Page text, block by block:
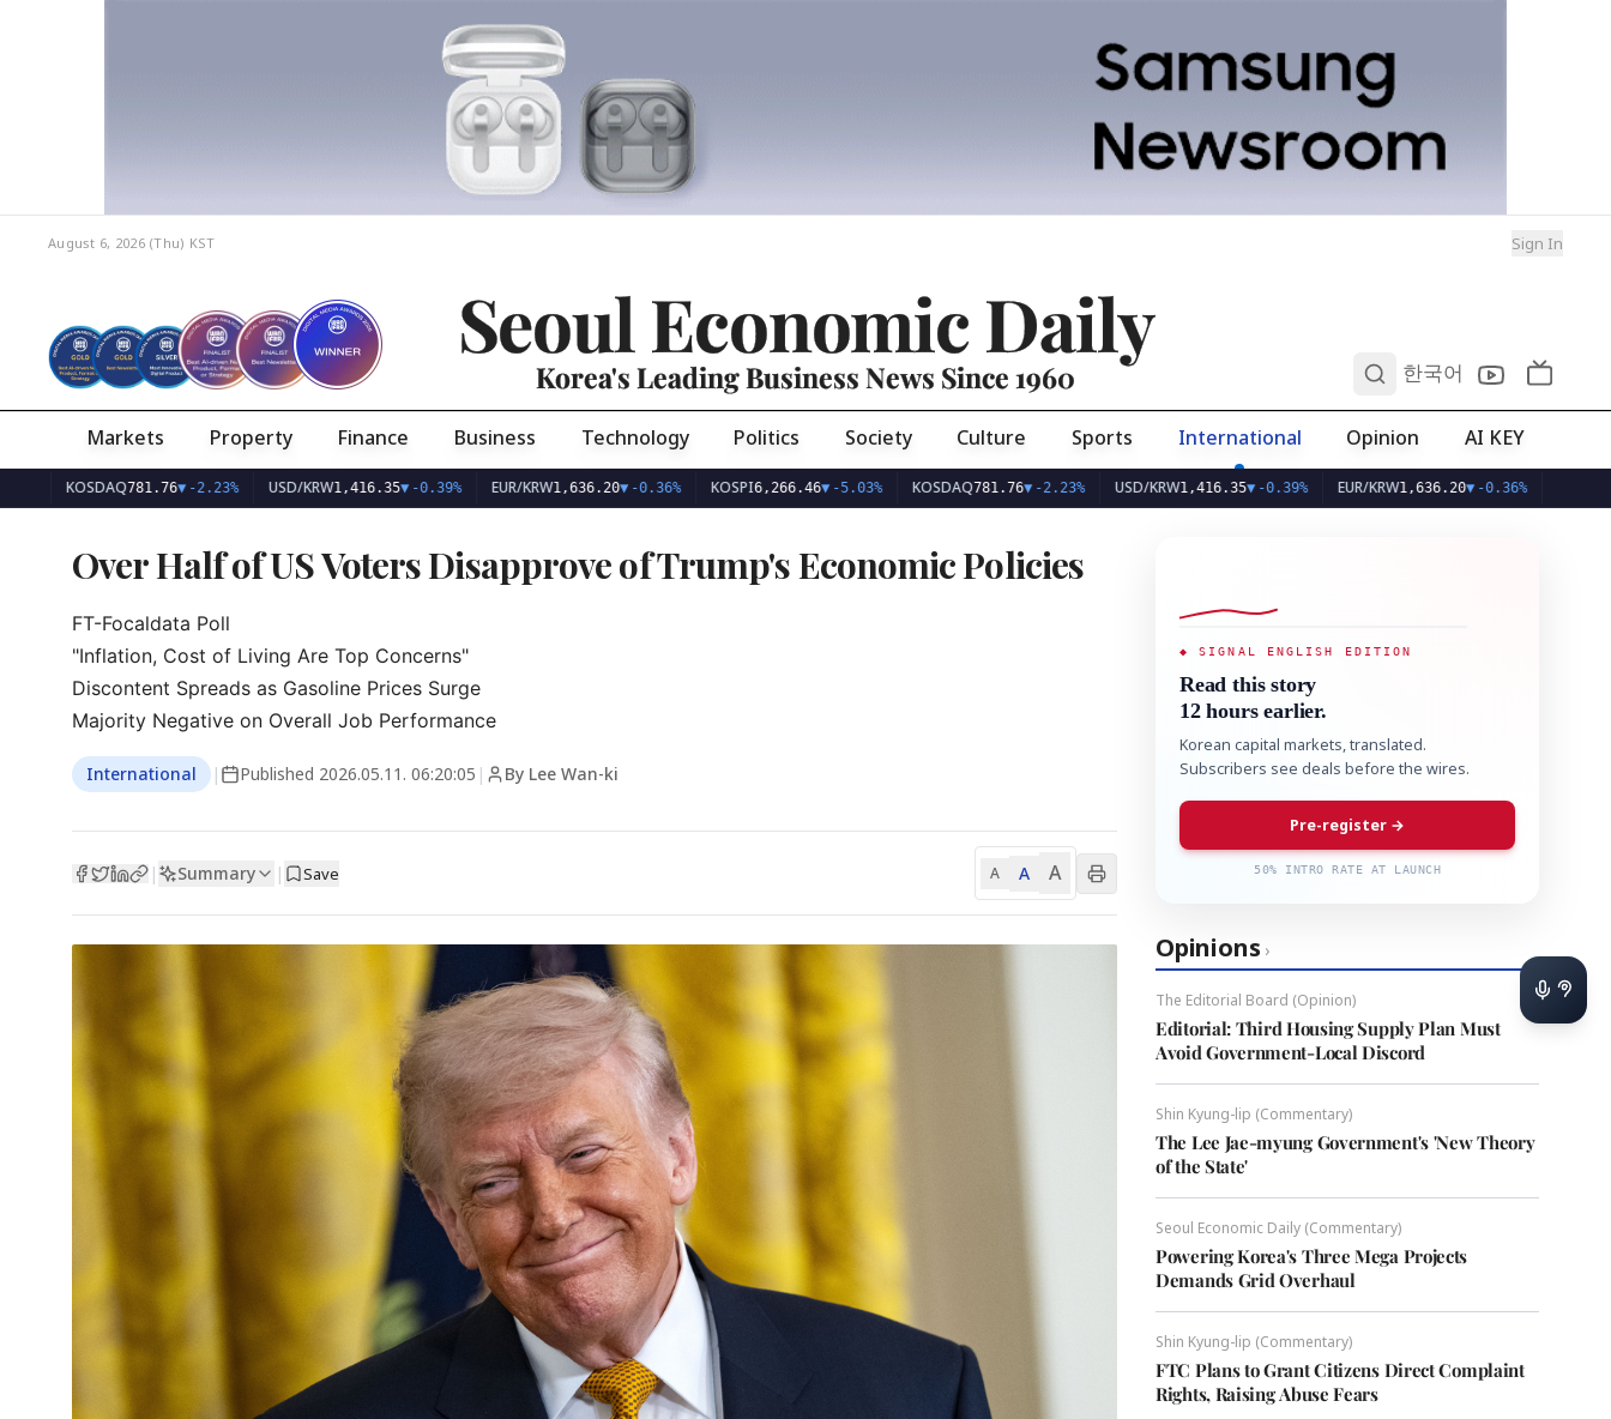
August 6, 2026 (Thu) KST Sign In
Seoul Economic Daily
Korea's Leading Business News Since 1960 한국어
Markets Property Finance Business Technology Politics Society Culture Sports International Opinion AI KEY
KOSDAQ781.76▼-2.23% USD/KRW1,416.35▼-0.39% EUR/KRW1,636.20▼-0.36% KOSPI 6,266.46▼-5.03% KOSDAQ781.76▼-2.23% USD/KRW1,416.35▼-0.39% EUR/KRW1,636.20▼-0.36%
Over Half of US Voters Disapprove of Trump's Economic Policies
FT-Focaldata Poll
"Inflation, Cost of Living Are Top Concerns"
Discontent Spreads as Gasoline Prices Surge
Majority Negative on Overall Job Performance
International | Published 2026.05.11. 06:20:05 | By Lee Wan-ki
| Summary | Save A A A
◆ SIGNAL ENGLISH EDITION
Read this story
12 hours earlier.
Korean capital markets, translated.
Subscribers see deals before the wires.
Pre-register →
50% INTRO RATE AT LAUNCH
Opinions ›
The Editorial Board (Opinion)
Editorial: Third Housing Supply Plan Must
Avoid Government-Local Discord
Shin Kyung-lip (Commentary)
The Lee Jae-myung Government's 'New Theory
of the State'
Seoul Economic Daily (Commentary)
Powering Korea's Three Mega Projects
Demands Grid Overhaul
Shin Kyung-lip (Commentary)
FTC Plans to Grant Citizens Direct Complaint
Rights, Raising Abuse Fears